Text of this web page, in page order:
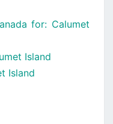
for: Calumet
Island
Island